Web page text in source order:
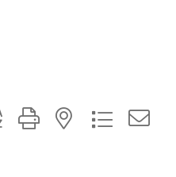
group with nested dropdown